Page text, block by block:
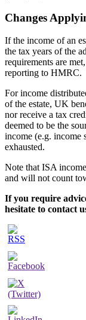
Changes
If the income of an
the tax years of the
requirements are
reporting to HMRC.
For income
of the estate, UK
nor receive a tax
deemed to be the
income (e.g. income
exhausted.
Note that ISA
and will not count
If you require
hesitate to contact